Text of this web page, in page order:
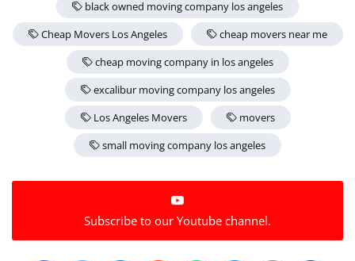
black owned moving company los angeles
Cheap Movers Los Angeles
cheap movers near me
cheap moving company in los angeles
excalibur moving company los angeles
Los Angeles Movers
movers
small moving company los angeles
Subscribe to our Youtube channel.
Extra Discount For You!
Get yourFREE quotetoday
and enjoy20% OFFon your
move!
Get a Free Quote